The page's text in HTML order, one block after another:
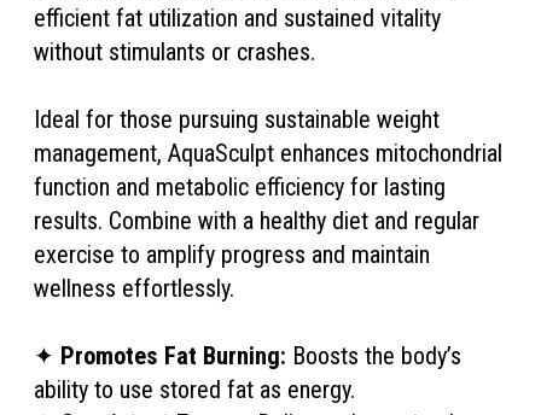
efficient fat utilization and sustained vitality
without stimulants or crashes.
Ideal for those pursuing sustainable weight
management, AquaSculpt enhances mitochondrial
function and metabolic efficiency for lasting
results. Combine with a healthy diet and regular
exercise to amplify progress and maintain
wellness effortlessly.
✦ Promotes Fat Burning: Boosts the body’s
ability to use stored fat as energy.